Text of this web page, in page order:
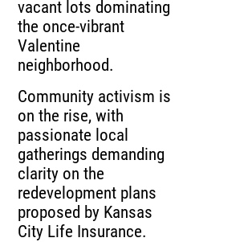
vacant lots dominating
the once-vibrant
Valentine
neighborhood.
Community activism is
on the rise, with
passionate local
gatherings demanding
clarity on the
redevelopment plans
proposed by Kansas
City Life Insurance.